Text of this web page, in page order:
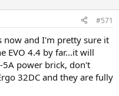
#571
now and I'm pretty sure it
EVO 4.4 by far...it will
power brick, don't
32DC and they are fully